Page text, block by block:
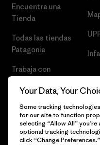
Encuentra una
Tienda
Todas las tiendas
Patagonia
Trabaja con
Your Data, Your
Some tracking
for our site to function
selecting “Allow All”
optional tracking
click “Change